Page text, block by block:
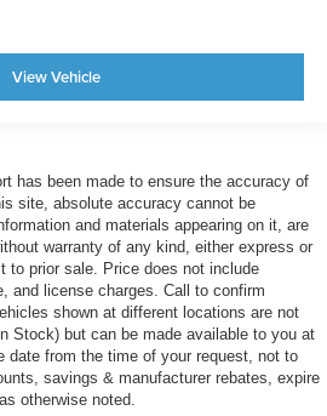
View Vehicle
has been made to ensure the accuracy of
site, absolute accuracy cannot be
and materials appearing on it, are
warranty of any kind, either express or
to prior sale. Price does not include
and license charges. Call to confirm
shown at different locations are not
Stock) but can be made available to you at
date from the time of your request, not to
savings & manufacturer rebates, expire
otherwise noted.